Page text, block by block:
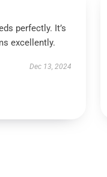
perfectly. It’s
excellently.
Dec 13, 2024